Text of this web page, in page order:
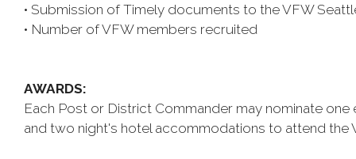
• Submission of Timely documents to the VFW
• Number of VFW members recruited
AWARDS:
Each Post or District Commander may nominate
and two night's hotel accommodations to attend